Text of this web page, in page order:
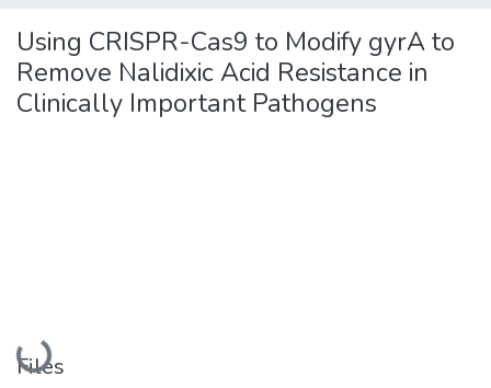
Using CRISPR-Cas9 to Modify gyrA to
Remove Nalidixic Acid Resistance in
Clinically Important Pathogens
Loading...
Files